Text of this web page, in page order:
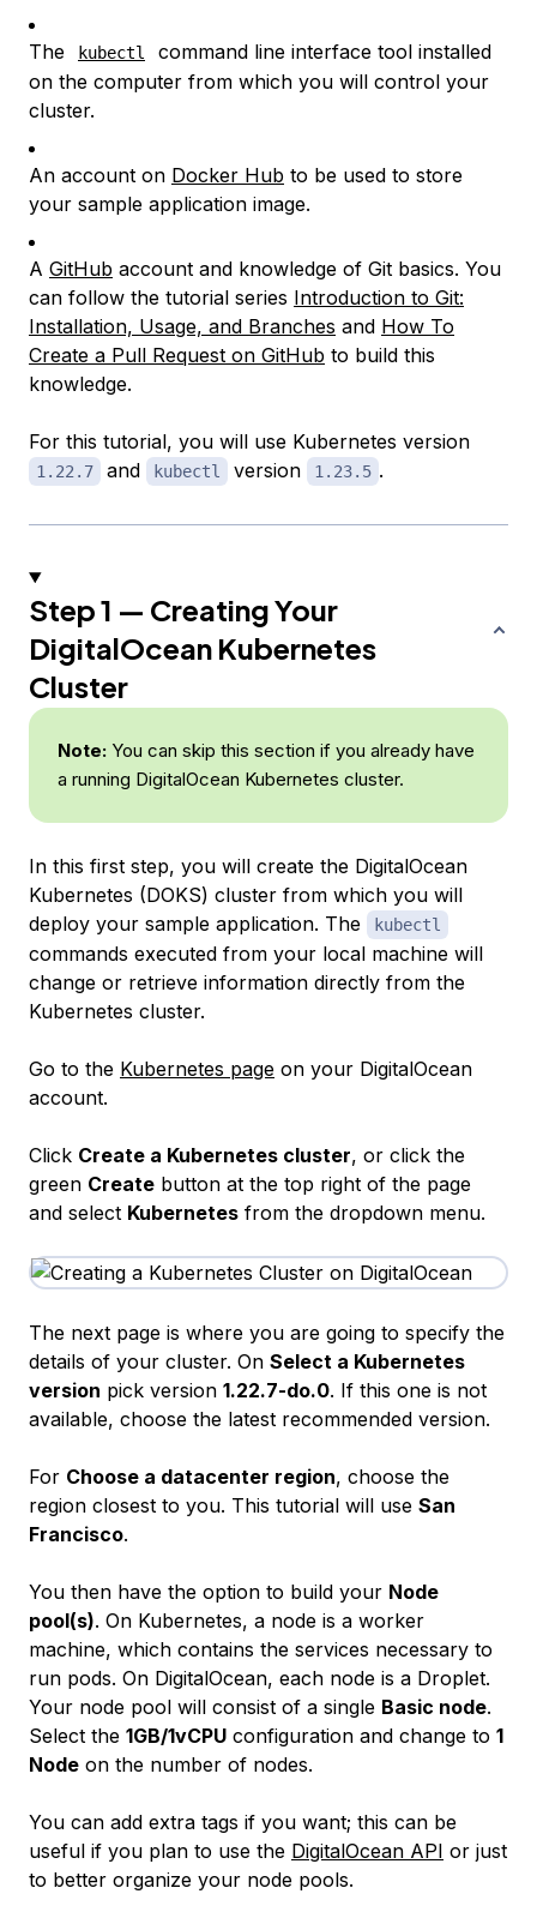
The kubectl
command line interface tool installed
on the computer from which you will control your
cluster.
An account on Docker Hub to be used to store
your sample application image.
A GitHub account and knowledge of Git basics. You
can follow the tutorial series Introduction to Git:
Installation, Usage, and Branches and How To
Create a Pull Request on GitHub to build this
knowledge.
For this tutorial, you will use Kubernetes version
1.22.7 and kubectl version 1.23.5 .
Step 1 — Creating Your
DigitalOcean Kubernetes
Cluster
Note: You can skip this section if you already have
a running DigitalOcean Kubernetes cluster.
In this first step, you will create the DigitalOcean
Kubernetes (DOKS) cluster from which you will
deploy your sample application. The
kubectl
commands executed from your local machine will
change or retrieve information directly from the
Kubernetes cluster.
Go to the Kubernetes page on your DigitalOcean
account.
Click Create a Kubernetes cluster, or click the
green Create button at the top right of the page
and select Kubernetes from the dropdown menu.
The next page is where you are going to specify the
details of your cluster. On Select a Kubernetes
version pick version 1.22.7-do.0. If this one is not
available, choose the latest recommended version.
For Choose a datacenter region, choose the
region closest to you. This tutorial will use San
Francisco.
You then have the option to build your Node
pool(s). On Kubernetes, a node is a worker
machine, which contains the services necessary to
run pods. On DigitalOcean, each node is a Droplet.
Your node pool will consist of a single Basic node.
Select the 1GB/1vCPU configuration and change to 1
Node on the number of nodes.
You can add extra tags if you want; this can be
useful if you plan to use the DigitalOcean API or just
to better organize your node pools.